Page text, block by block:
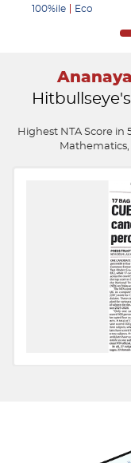
100%ile
Eco
Highest NTA Score in